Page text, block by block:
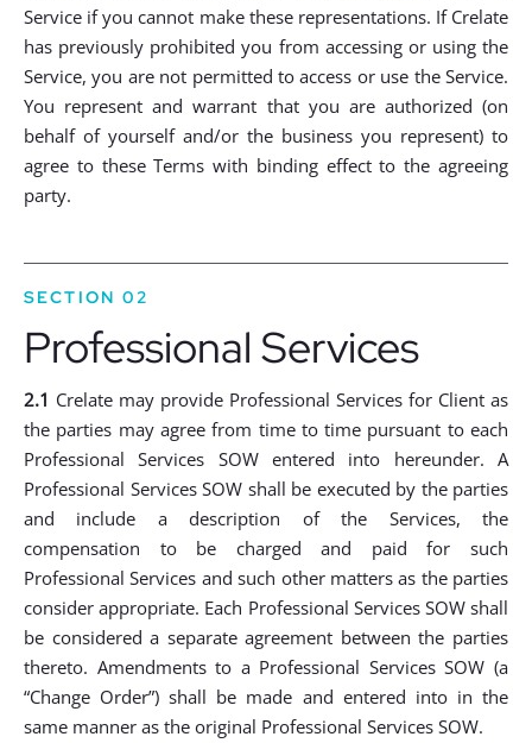
Service if you cannot make these representations. If Crelate
has previously prohibited you from accessing or using the
Service, you are not permitted to access or use the Service.
You represent and warrant that you are authorized (on
behalf of yourself and/or the business you represent) to
agree to these Terms with binding effect to the agreeing
party.
SECTION 02
Professional Services
2.1 Crelate may provide Professional Services for Client as
the parties may agree from time to time pursuant to each
Professional Services SOW entered into hereunder. A
Professional Services SOW shall be executed by the parties
and include a description of the Services, the
compensation to be charged and paid for such
Professional Services and such other matters as the parties
consider appropriate. Each Professional Services SOW shall
be considered a separate agreement between the parties
thereto. Amendments to a Professional Services SOW (a
“Change Order”) shall be made and entered into in the
same manner as the original Professional Services SOW.